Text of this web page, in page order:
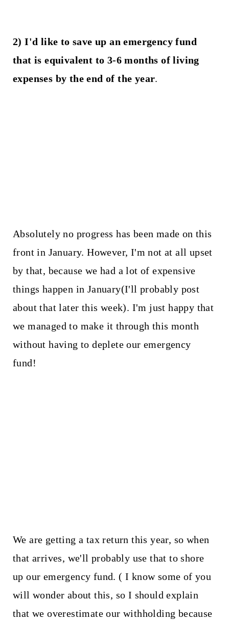
2) I'd like to save up an emergency fund
that is equivalent to 3-6 months of living
expenses by the end of the year.
Absolutely no progress has been made on this
front in January. However, I'm not at all upset
by that, because we had a lot of expensive
things happen in January(I'll probably post
about that later this week). I'm just happy that
we managed to make it through this month
without having to deplete our emergency
fund!
We are getting a tax return this year, so when
that arrives, we'll probably use that to shore
up our emergency fund. ( I know some of you
will wonder about this, so I should explain
that we overestimate our withholding because